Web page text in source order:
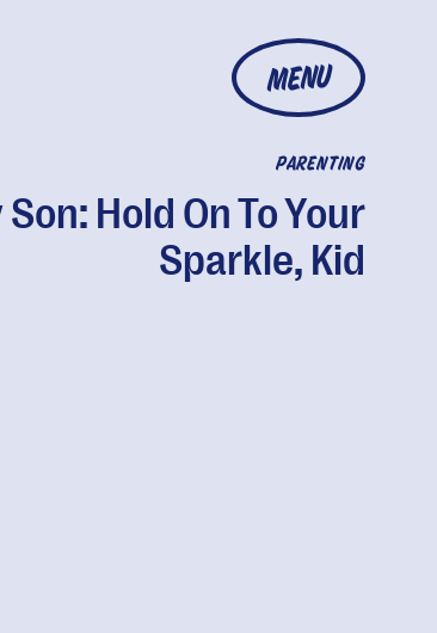
MENU
PARENTING
Son: Hold On To Your
Sparkle, Kid